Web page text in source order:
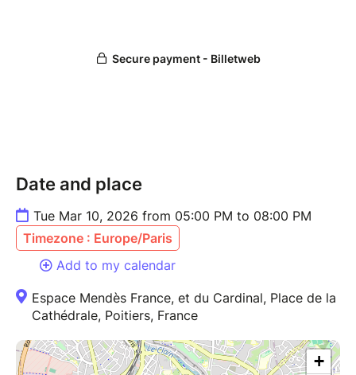
Date and place
Tue Mar 10, 2026 from 05:00 PM to 08:00 PM
Timezone : Europe/Paris
Add to my calendar
Espace Mendès France, et du Cardinal, Place de la
Cathédrale, Poitiers, France
+